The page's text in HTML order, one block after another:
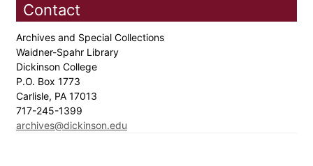
Contact
Archives and Special Collections
Waidner-Spahr Library
Dickinson College
P.O. Box 1773
Carlisle, PA 17013
717-245-1399
archives@dickinson.edu